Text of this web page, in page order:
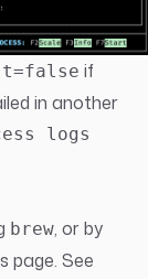
if
in another
logs
brew, or by
page. See